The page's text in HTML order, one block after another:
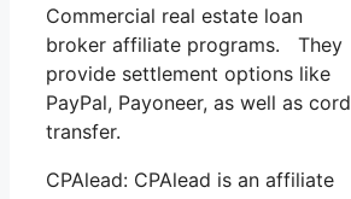
Commercial real estate loan
broker affiliate programs. They
provide settlement options like
PayPal, Payoneer, as well as cord
transfer.
CPAlead: CPAlead is an affiliate